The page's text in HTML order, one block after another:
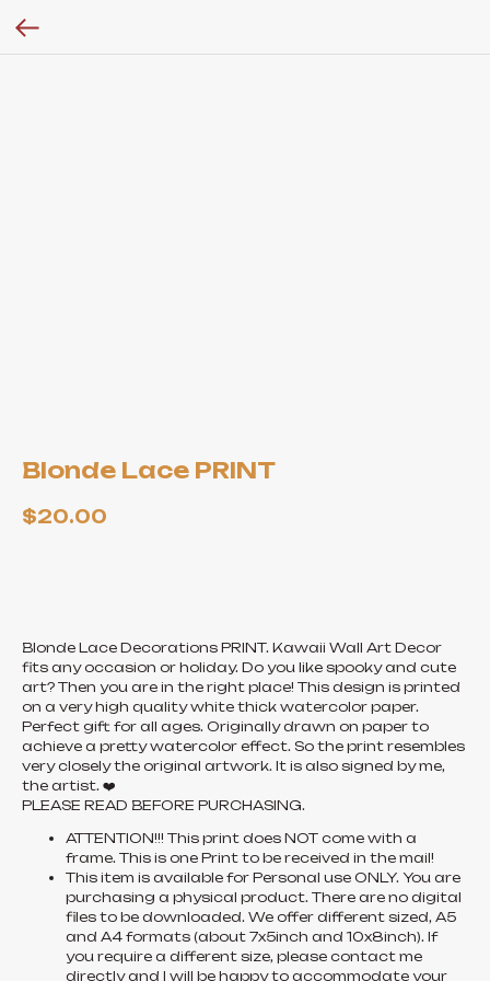
Blonde Lace PRINT
$20.00
Blonde Lace Decorations PRINT. Kawaii Wall Art Decor
fits any occasion or holiday. Do you like spooky and cute
art? Then you are in the right place! This design is printed
on a very high quality white thick watercolor paper.
Perfect gift for all ages. Originally drawn on paper to
achieve a pretty watercolor effect. So the print resembles
very closely the original artwork. It is also signed by me,
the artist. ❤️
PLEASE READ BEFORE PURCHASING.
ATTENTION!!! This print does NOT come with a
frame. This is one Print to be received in the mail!
This item is available for Personal use ONLY. You are
purchasing a physical product. There are no digital
files to be downloaded. We offer different sized, A5
and A4 formats (about 7x5inch and 10x8inch). If
you require a different size, please contact me
directly and I will be happy to accommodate your